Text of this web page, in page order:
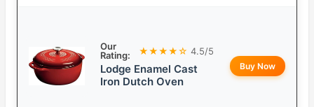
Our
Rating:
★★★★☆ 4.5/5
Lodge Enamel Cast
Iron Dutch Oven
Buy Now